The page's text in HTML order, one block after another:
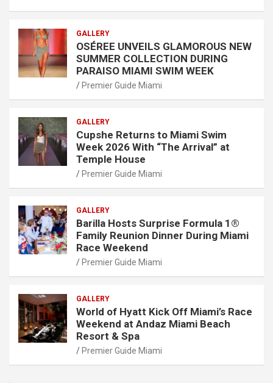
GALLERY
OSÉREE UNVEILS GLAMOROUS NEW
SUMMER COLLECTION DURING
PARAISO MIAMI SWIM WEEK
Premier Guide Miami
GALLERY
Cupshe Returns to Miami Swim
Week 2026 With “The Arrival” at
Temple House
Premier Guide Miami
GALLERY
Barilla Hosts Surprise Formula 1®
Family Reunion Dinner During Miami
Race Weekend
Premier Guide Miami
GALLERY
World of Hyatt Kick Off Miami’s Race
Weekend at Andaz Miami Beach
Resort & Spa
Premier Guide Miami